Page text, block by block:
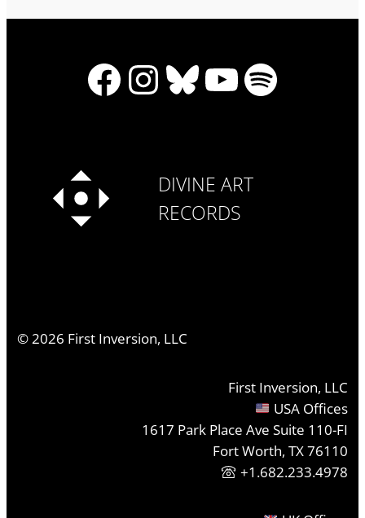
Facebook
Instagram
Bluesky
YouTube
Spotify
DIVINE ART
RECORDS
©2026 First Inversion, LLC
First Inversion, LLC
USA Offices
1617 Park Place Ave Suite 110-FI
Fort Worth, TX 76110
+1.682.233.4978